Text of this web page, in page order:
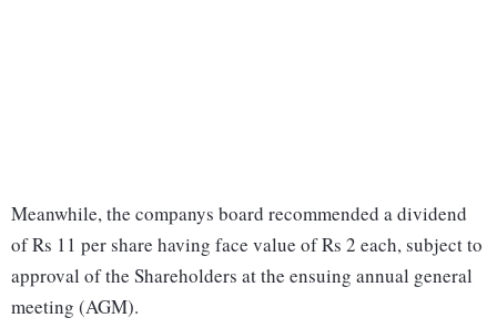
Meanwhile, the companys board recommended a dividend
of Rs 11 per share having face value of Rs 2 each, subject to
approval of the Shareholders at the ensuing annual general
meeting (AGM).